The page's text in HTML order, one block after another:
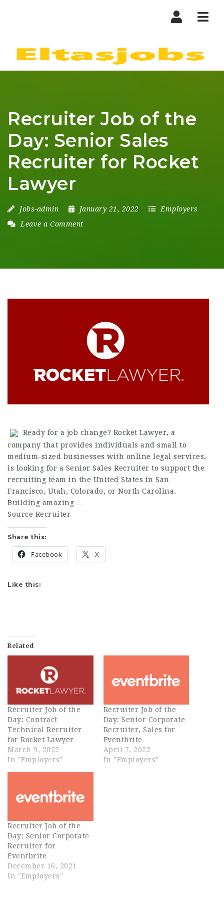
Recruiter Job of the
Day: Senior Sales
Recruiter for Rocket
Lawyer
Jobs-admin January 21, 2022
Employers
Leave a Comment
Ready for a job change? Rocket Lawyer, a
company that provides individuals and small to
medium-sized businesses with online legal services,
is looking for a Senior Sales Recruiter to support the
recruiting team in the United States in San
Francisco, Utah, Colorado, or North Carolina.
Building amazing …
Source Recruiter
Share this:
Facebook X
Like this:
Related
Recruiter Job of the
Day: Contract
Technical Recruiter
for Rocket Lawyer
March 9, 2022
In "Employers"
Recruiter Job of the
Day: Senior Corporate
Recruiter, Sales for
Eventbrite
April 7, 2022
In "Employers"
Recruiter Job of the
Day: Senior Corporate
Recruiter for
Eventbrite
December 16, 2021
In "Employers"